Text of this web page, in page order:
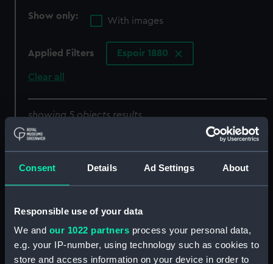
Consent Details Ad Settings About
Responsible use of your data
We and our 1022 partners process your personal data,
e.g. your IP-number, using technology such as cookies to
store and access information on your device in order to
Show only:
With images
Applied Filters Espoir 1880
Clear all
showing 5 objects results
Sort by